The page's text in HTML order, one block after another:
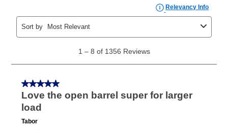
payments, as described in your lease agreement. This
early purchase optionamount varies by state and is
explained in the lease agreement.
What is Aaron's return policy?
your local store to schedule a time for return or pick-
up as stated in your agreement. However, you will not
receive a refund. But don’t forget about our lifetime
reinstatement benefit; you can restart your lease